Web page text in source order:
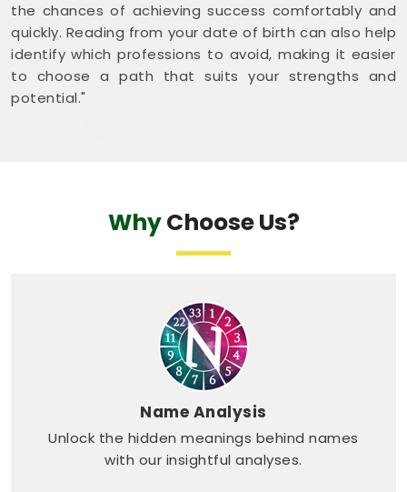
the chances of achieving success comfortably and
quickly. Reading from your date of birth can also help
identify which professions to avoid, making it easier
to choose a path that suits your strengths and
potential."
WhyChoose Us?
Name Analysis
Unlock the hidden meanings behind names
with our insightful analyses.